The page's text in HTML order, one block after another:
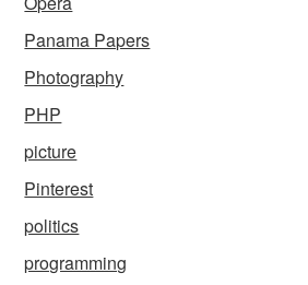
Panama Papers
Photography
PHP
picture
Pinterest
politics
programming